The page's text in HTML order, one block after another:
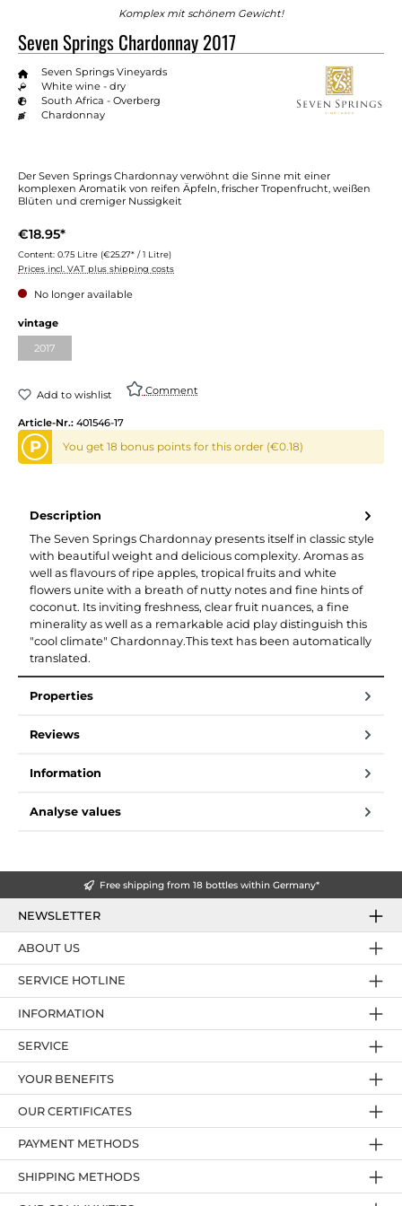
Komplex mit schönem Gewicht!
Seven Springs Chardonnay 2017
Seven Springs Vineyards
White wine - dry
South Africa - Overberg
Chardonnay
Der Seven Springs Chardonnay verwöhnt die Sinne mit einer
komplexen Aromatik von reifen Äpfeln, frischer Tropenfrucht, weißen
Blüten und cremiger Nussigkeit
€18.95*
Content: 0.75 Litre (€25.27* / 1 Litre)
Prices incl. VAT plus shipping costs
No longer available
vintage
2017
Add to wishlist Comment
Article-Nr.: 401546-17
P You get 18 bonus points for this order (€0.18)
Description
The Seven Springs Chardonnay presents itself in classic style
with beautiful weight and delicious complexity. Aromas as
well as flavours of ripe apples, tropical fruits and white
flowers unite with a breath of nutty notes and fine hints of
coconut. Its inviting freshness, clear fruit nuances, a fine
minerality as well as a remarkable acid play distinguish this
"cool climate" Chardonnay.This text has been automatically
translated.
Properties
Reviews
Information
Analyse values
Free shipping from 18 bottles within Germany*
NEWSLETTER
SERVICE HOTLINE
YOUR BENEFITS
PAYMENT METHODS
ABOUT US
OUR CERTIFICATES
INFORMATION
SERVICE
SHIPPING METHODS